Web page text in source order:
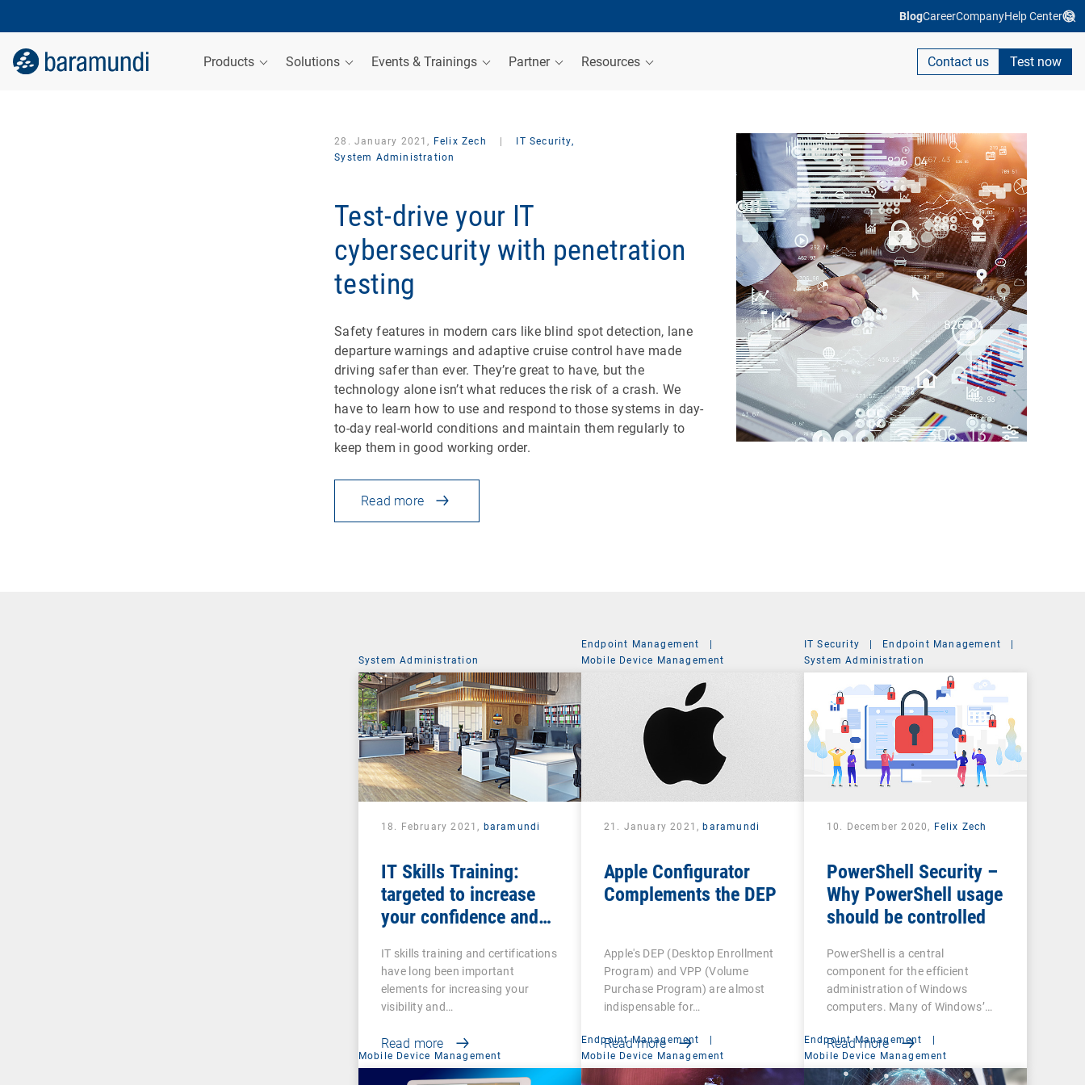
BlogCareerCompanyHelp Center
Products Solutions Events & Trainings Partner Resources Contact us Test now
28. January 2021, Felix Zech
IT Security,
System Administration
Test-drive your IT
cybersecurity with penetration
testing
Safety features in modern cars like blind spot detection, lane
departure warnings and adaptive cruise control have made
driving safer than ever. They’re great to have, but the
technology alone isn’t what reduces the risk of a crash. We
have to learn how to use and respond to those systems in day-
to-day real-world conditions and maintain them regularly to
keep them in good working order.
Read more
System Administration
18. February 2021, baramundi
IT Skills Training:
targeted to increase
your confidence and
IT skills training and certifications
have long been important
elements for increasing your
visibility and…
Read more
Endpoint Management
|
Mobile Device Management
21. January 2021,baramundi
Apple Configurator
Complements the DEP
Apple's DEP (Desktop Enrollment
Program) and VPP (Volume
Purchase Program) are almost
indispensable for…
Read more
IT Security | Endpoint Management
|
System Administration
10. December 2020, Felix Zech
PowerShell Security –
Why PowerShell usage
should be controlled
PowerShell is a central
component for the efficient
administration of Windows
computers. Many of Windows’…
Read more
Mobile Device Management
Endpoint Management
|
Mobile Device Management
Endpoint Management
|
Mobile Device Management